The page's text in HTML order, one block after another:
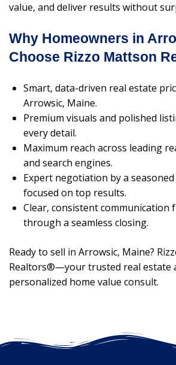
value, and deliver results without
Why Homeowners in
Choose Rizzo Mattson
Smart, data-driven real estate
Arrowsic, Maine.
Premium visuals and polished
every detail.
Maximum reach across leading
and search engines.
Expert negotiation by a
focused on top results.
Clear, consistent communication
through a seamless closing.
Ready to sell in Arrowsic, Maine?
Realtors®—your trusted real estate
personalized home value consult.